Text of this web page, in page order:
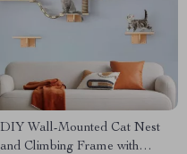
DIY Wall-Mounted Cat Nest
and Climbing Frame with